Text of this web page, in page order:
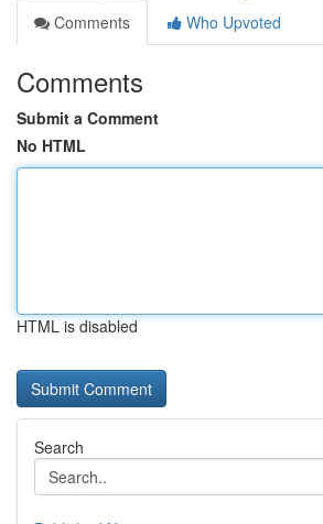
Comments
Who Upvoted
Comments
Submit a Comment
No HTML
HTML is disabled
Search